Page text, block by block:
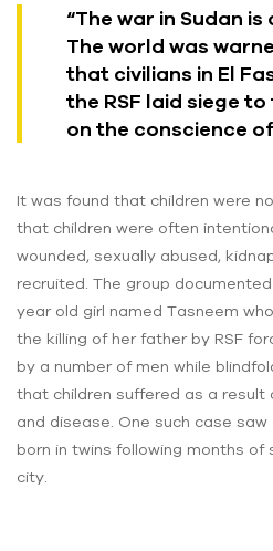
“The war in Sudan
The world was
that civilians in El
the RSF laid siege
on the conscience
It was found that children were
that children were often
wounded, sexually abused,
recruited. The group
year old girl named Tasneem
the killing of her father by RSF
by a number of men while
that children suffered as a result
and disease. One such case
born in twins following months
city.